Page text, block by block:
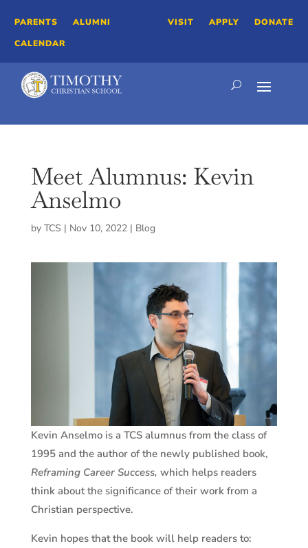
PARENTS
ALUMNI
CALENDAR
VISIT APPLY DONATE
Meet Alumnus: Kevin
Anselmo
by TCS | Nov 10, 2022| Blog
Kevin Anselmo is a TCS alumnus from the class of
1995 and the author of the newly published book,
Reframing Career Success, which helps readers
think about the significance of their work from a
Christian perspective.
Kevin hopes that the book will help readers to: